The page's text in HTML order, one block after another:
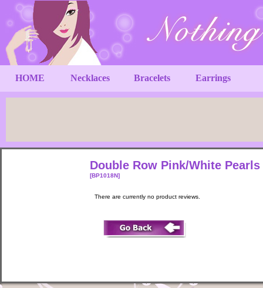
HOME Necklaces Bracelets Earrings
Double Row Pink/White
[BP1018N]
There are currently no product reviews.